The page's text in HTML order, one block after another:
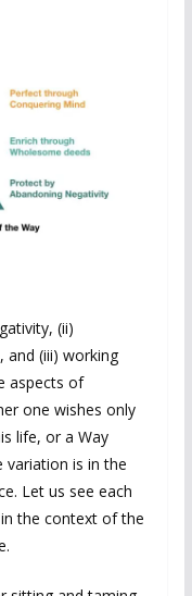
(ii)
and (iii) working
aspects of
one wishes only
life, or a Way
variation is in the
Let us see each
the context of the